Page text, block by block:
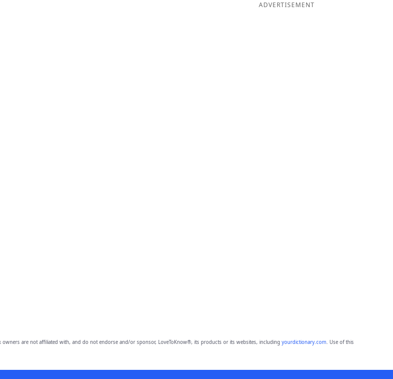
ADVERTISEMENT
owners are not affiliated with, and do not endorse and/or sponsor, LoveToKnow®, its products or its websites, including yourdictionary.com. Use of this